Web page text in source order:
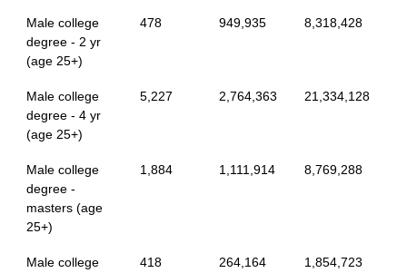
Male college
degree - 2 yr
(age 25+)
478 949,935 8,318,428
Male college
degree - 4 yr
(age 25+)
5,227 2,764,363 21,334,128
Male college
degree -
masters (age
25+)
1,884 1,111,914 8,769,288
Male college
418 264,164 1,854,723